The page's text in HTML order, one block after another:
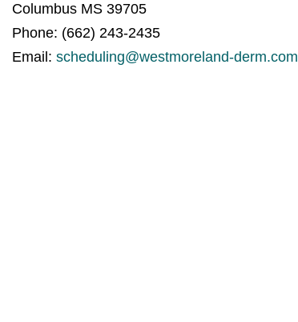
Columbus MS 39705
Phone: (662) 243-2435
Email: scheduling@westmoreland-derm.com